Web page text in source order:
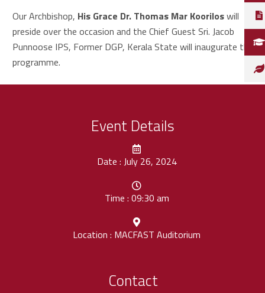
Our Archbishop, His Grace Dr. Thomas Mar Kooriloswill
preside over the occasion and the Chief Guest Sri. Jacob
Punnoose IPS, Former DGP, Kerala State will inaugurate the
programme.
Event Details
Date : July 26, 2024
Time : 09:30 am
Location : MACFAST Auditorium
Contact